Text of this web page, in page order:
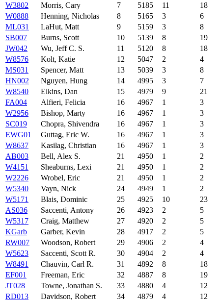
W3802
Morris, Cary 7 5185 11
18
W0888
Henning, Nicholas 8 5165 3
6
ML031
LaHut, Matt 9 5159 3
8
SB007
Burns, Scott 10 5139 8
19
JW042
Wu, Jeff C. S. 11 5120 8
18
W8576
Kolt, Katie 12 5047 2
4
MS031
Spencer, Matt 13 5039 3
8
HN002
Nguyen, Hung 14 4995 3
7
W8540
Elkins, Dan 15 4979 9
21
FA004
Alfieri, Felicia 16 4967 1
3
W2956
Bishop, Marty 16 4967 1
3
SC019
Chopra, Shivendra 16 4967 1
3
EWG01
Guttag, Eric W. 16 4967 1
3
W8637
Kasilag, Christian 16 4967 1
3
AB003
Bell, Alex S. 21 4950 1
2
W4151
Sheaburns, Lexi 21 4950 1
2
W2226
Wrobel, Eric 21 4950 1
2
W5340
Vayn, Nick 24 4949 1
2
W5171
Blais, Dominic 25 4925 10
23
AS036
Saccenti, Antony 26 4923 2
5
W5317
Craig, Matthew 27 4920 2
5
KGarb
Garber, Kevin 28 4917 2
5
RW007
Woodson, Robert 29 4906 2
4
W5623
Saccenti, Scott R. 30 4904 2
4
W8491
Chauvin, Carl R. 31 4892 8
18
EF001
Freeman, Eric 32 4887 8
19
JT028
Towne, Jonathan S. 33 4880 4
12
RD013
Davidson, Robert 34 4879 4
12